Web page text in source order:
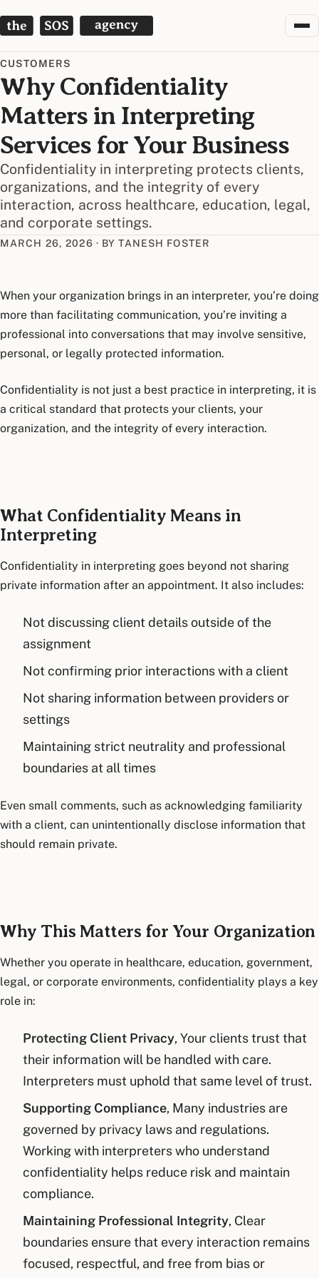
The SOS Agency
CUSTOMERS
Why Confidentiality
Matters in Interpreting
Services for Your Business
Confidentiality in interpreting protects clients,
organizations, and the integrity of every
interaction, across healthcare, education, legal,
and corporate settings.
MARCH 26, 2026 · BY TANESH FOSTER
When your organization brings in an interpreter, you’re doing
more than facilitating communication, you’re inviting a
professional into conversations that may involve sensitive,
personal, or legally protected information.
Confidentiality is not just a best practice in interpreting, it is
a critical standard that protects your clients, your
organization, and the integrity of every interaction.
What Confidentiality Means in
Interpreting
Confidentiality in interpreting goes beyond not sharing
private information after an appointment. It also includes:
Not discussing client details outside of the
assignment
Not confirming prior interactions with a client
Not sharing information between providers or
settings
Maintaining strict neutrality and professional
boundaries at all times
Even small comments, such as acknowledging familiarity
with a client, can unintentionally disclose information that
should remain private.
Why This Matters for Your Organization
Whether you operate in healthcare, education, government,
legal, or corporate environments, confidentiality plays a key
role in:
Protecting Client Privacy, Your clients trust that
their information will be handled with care.
Interpreters must uphold that same level of trust.
Supporting Compliance, Many industries are
governed by privacy laws and regulations.
Working with interpreters who understand
confidentiality helps reduce risk and maintain
compliance.
Maintaining Professional Integrity, Clear
boundaries ensure that every interaction remains
focused, respectful, and free from bias or